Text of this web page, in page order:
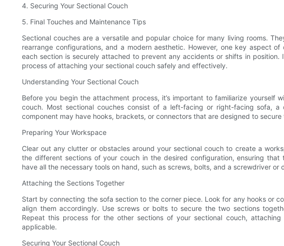
4. Securing Your Sectional Couch
5. Final Touches and Maintenance Tips
Sectional couches are a versatile and popular choice for many living rooms.
rearrange configurations, and a modern aesthetic. However, one key aspect
each section is securely attached to prevent any accidents or shifts in
process of attaching your sectional couch safely and effectively.
Understanding Your Sectional Couch
Before you begin the attachment process, it’s important to familiarize yourself
couch. Most sectional couches consist of a left-facing or right-facing sofa, a
component may have hooks, brackets, or connectors that are designed to secure
Preparing Your Workspace
Clear out any clutter or obstacles around your sectional couch to create a
the different sections of your couch in the desired configuration, ensuring
have all the necessary tools on hand, such as screws, bolts, and a screwdriver or
Attaching the Sections Together
Start by connecting the sofa section to the corner piece. Look for any hooks or
align them accordingly. Use screws or bolts to secure the two sections
Repeat this process for the other sections of your sectional couch,
applicable.
Securing Your Sectional Couch